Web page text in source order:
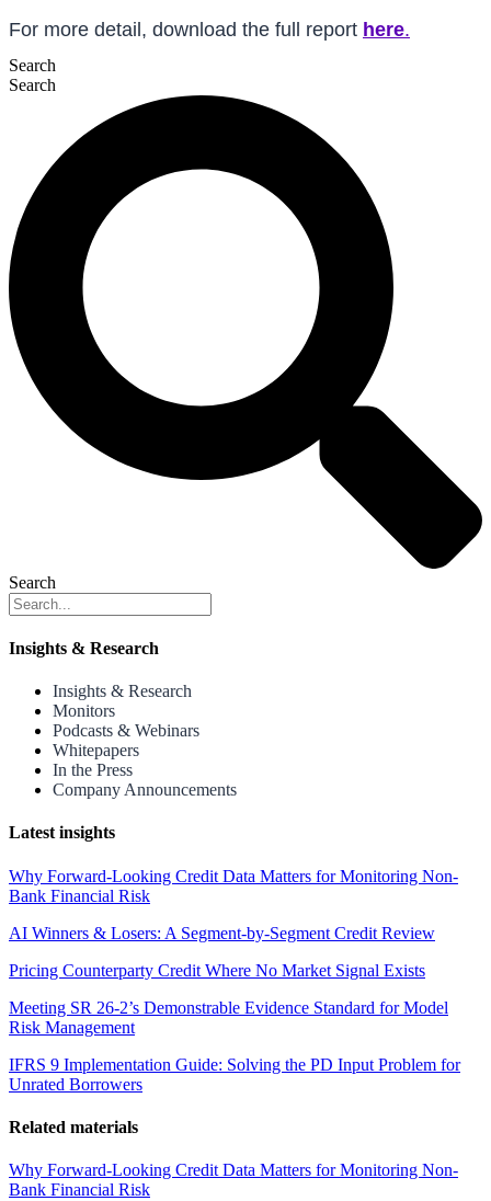
For more detail, download the full report here.
Search
Search
Search
Insights & Research
Insights & Research
Monitors
Podcasts & Webinars
Whitepapers
In the Press
Company Announcements
Latest insights
Why Forward-Looking Credit Data Matters for Monitoring Non-
Bank Financial Risk
AI Winners & Losers: A Segment-by-Segment Credit Review
Pricing Counterparty Credit Where No Market Signal Exists
Meeting SR 26-2’s Demonstrable Evidence Standard for Model
Risk Management
IFRS 9 Implementation Guide: Solving the PD Input Problem for
Unrated Borrowers
Related materials
Why Forward-Looking Credit Data Matters for Monitoring Non-
Bank Financial Risk